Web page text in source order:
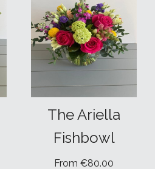
The Ariella
Fishbowl
From €80.00